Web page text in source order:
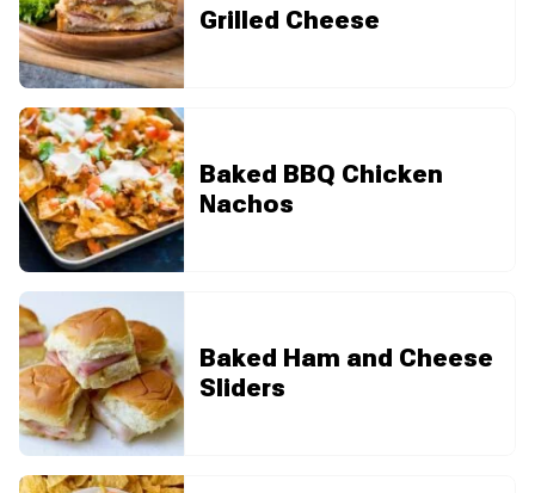
Grilled Cheese
Baked BBQ Chicken
Nachos
Baked Ham and Cheese
Sliders